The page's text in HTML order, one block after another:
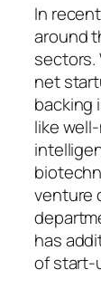
In
around
sectors.
net
backing
like
venture
has
of start-